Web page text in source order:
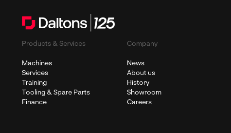
Products & Services
Machines
Services
Training
Tooling & Spare Parts
Finance
Company
News
About us
History
Showroom
Careers